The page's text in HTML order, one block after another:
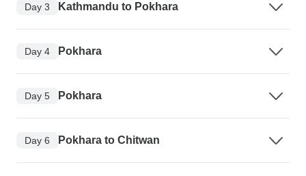
Day 3 Kathmandu to Pokhara
Day 4 Pokhara
Day 5 Pokhara
Day 6 Pokhara to Chitwan